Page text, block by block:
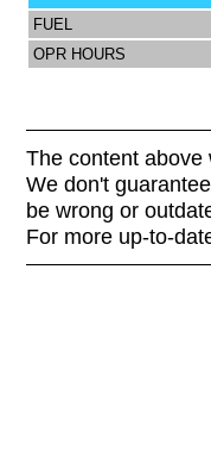
FUEL
OPR HOURS
The content above
We don't
be wrong or
For more up-to-